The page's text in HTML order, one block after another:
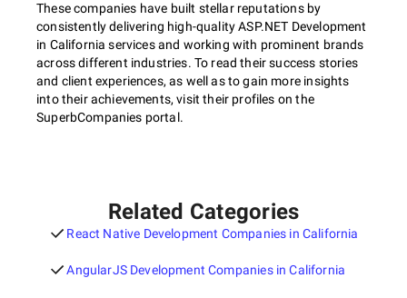
These companies have built stellar reputations by
consistently delivering high-quality ASP.NET Development
in California services and working with prominent brands
across different industries. To read their success stories
and client experiences, as well as to gain more insights
into their achievements, visit their profiles on the
SuperbCompanies portal.
Related Categories
React Native Development Companies in California
AngularJS Development Companies in California